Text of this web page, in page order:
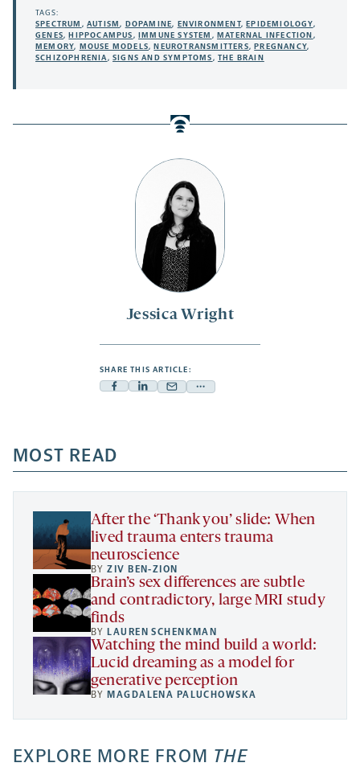
Jessica Wright
SHARE THIS ARTICLE:
Facebook
a
new
tab
Linkedin
new
tab
Mail
new
tab
Share
a
new
TAGS:
SPECTRUM ,AUTISM, DOPAMINE, ENVIRONMENT, EPIDEMIOLOGY,
GENES, HIPPOCAMPUS, IMMUNE SYSTEM , MATERNAL INFECTION ,
MEMORY, MOUSE MODELS, NEUROTRANSMITTERS, PREGNANCY,
SCHIZOPHRENIA,SIGNS AND SYMPTOMS,THE BRAIN
MOST READ
After the ‘Thank you’ slide: When
lived trauma enters trauma
neuroscience
BYZIV BEN-ZION
Brain’s sex differences are subtle
and contradictory, large MRI study
finds
BY LAUREN SCHENKMAN
Watching the mind build a world:
Lucid dreaming as a model for
generative perception
BY MAGDALENA PALUCHOWSKA
EXPLORE MORE FROM THE